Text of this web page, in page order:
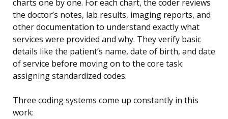
charts one by one. For each chart, the coder reviews
the doctor’s notes, lab results, imaging reports, and
other documentation to understand exactly what
services were provided and why. They verify basic
details like the patient’s name, date of birth, and date
of service before moving on to the core task:
assigning standardized codes.
Three coding systems come up constantly in this
work: